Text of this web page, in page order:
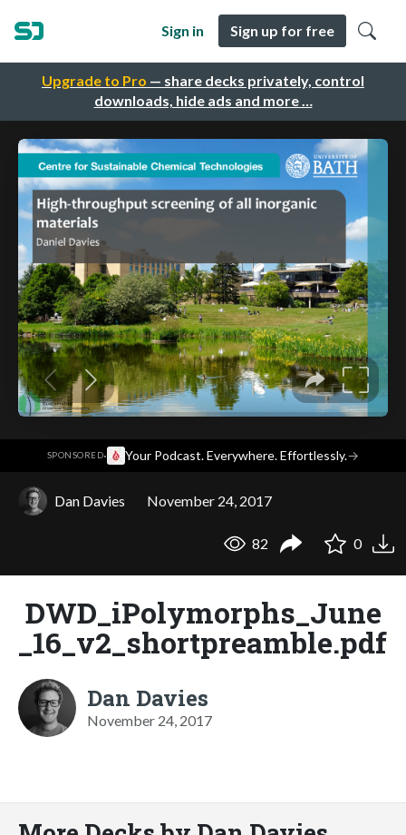
Upgrade to Pro — share decks privately, control
downloads, hide ads and more …
Sign in Sign up for free
SPONSORED· Your Podcast. Everywhere. Effortlessly.→
Dan Davies November 24, 2017
82 0
DWD_iPolymorphs_June
_16_v2_shortpreamble.pdf
Dan Davies
November 24, 2017